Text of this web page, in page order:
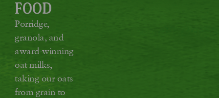
FOOD
Porridge,
granola, and
award-winning
oat milks,
taking our oats
from grain to